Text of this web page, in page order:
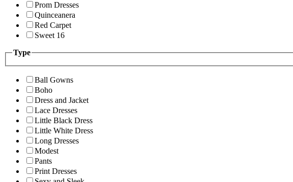
Prom Dresses
Quinceanera
Red Carpet
Sweet 16
Type
Ball Gowns
Boho
Dress and Jacket
Lace Dresses
Little Black Dress
Little White Dress
Long Dresses
Modest
Pants
Print Dresses